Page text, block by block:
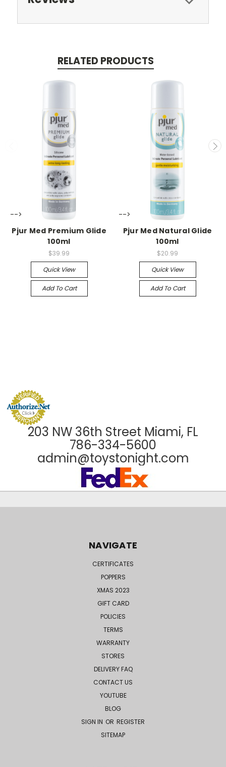
RELATED PRODUCTS
-->
Pjur Med Premium Glide
100ml
$39.99
Quick View
Add To Cart
-->
Pjur Med Natural Glide
100ml
$20.99
Quick View
Add To Cart
203 NW 36th Street Miami, FL
786-334-5600
admin@toystonight.com
NAVIGATE
CERTIFICATES
POPPERS
XMAS 2023
GIFT CARD
POLICIES
TERMS
WARRANTY
STORES
DELIVERY FAQ
CONTACT US
YOUTUBE
BLOG
SIGN IN OR REGISTER
SITEMAP